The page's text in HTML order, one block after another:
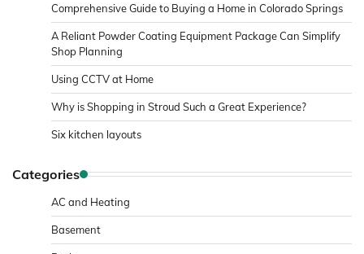
Comprehensive Guide to Buying a Home in Colorado Springs
A Reliant Powder Coating Equipment Package Can Simplify
Shop Planning
Using CCTV at Home
Why is Shopping in Stroud Such a Great Experience?
Six kitchen layouts
Categories
AC and Heating
Basement